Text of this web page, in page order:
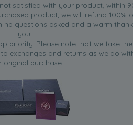
satisfied with your product, within
product, we will refund 100%
no questions asked and a warm thank
you.
priority. Please note that we take the
exchanges and returns as we do
original purchase.